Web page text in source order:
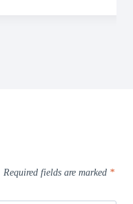
Required fields are marked *